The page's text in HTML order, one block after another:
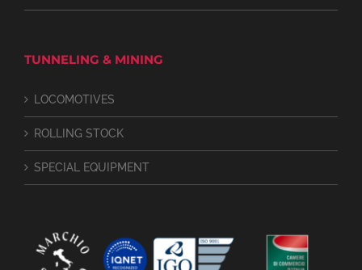
TUNNELING & MINING
LOCOMOTIVES
ROLLING STOCK
SPECIAL EQUIPMENT